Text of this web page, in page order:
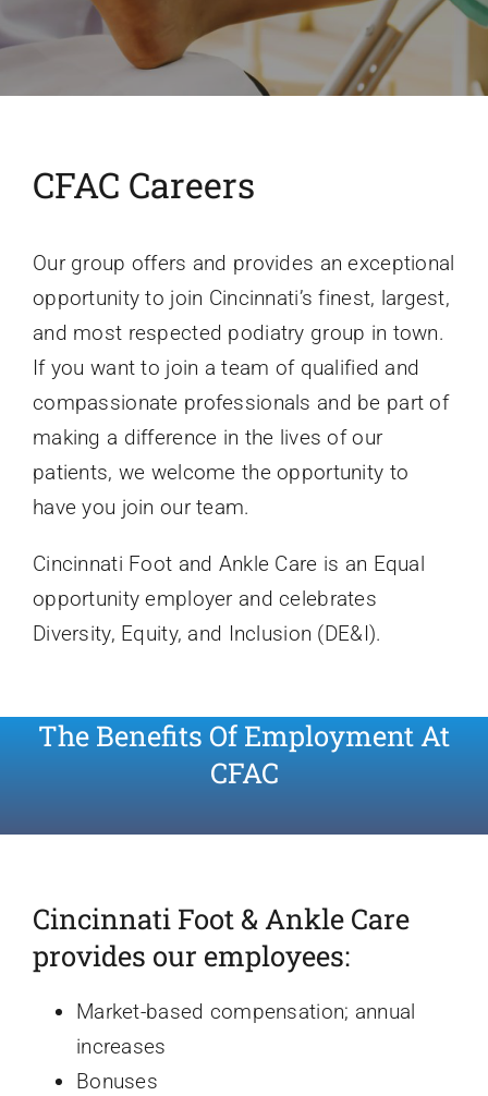
Conditions We Treat
Patient Information
Locations
Schedule Appointment
CFAC Careers
Our group offers and provides an exceptional
opportunity to join Cincinnati’s finest, largest,
and most respected podiatry group in town.
If you want to join a team of qualified and
compassionate professionals and be part of
making a difference in the lives of our
patients, we welcome the opportunity to
have you join our team.
Cincinnati Foot and Ankle Care is an Equal
opportunity employer and celebrates
Diversity, Equity, and Inclusion (DE&I).
The Benefits Of Employment At
CFAC
Cincinnati Foot & Ankle Care
provides our employees:
Market-based compensation; annual
increases
Bonuses